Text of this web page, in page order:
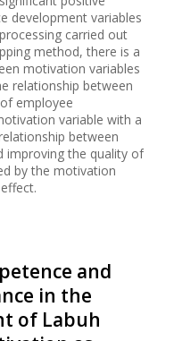
development variables
carried out
method, there is a
motivation variables
relationship between
employee
variable with a
between
improving the quality of
by the motivation
and
in the
of Labuh